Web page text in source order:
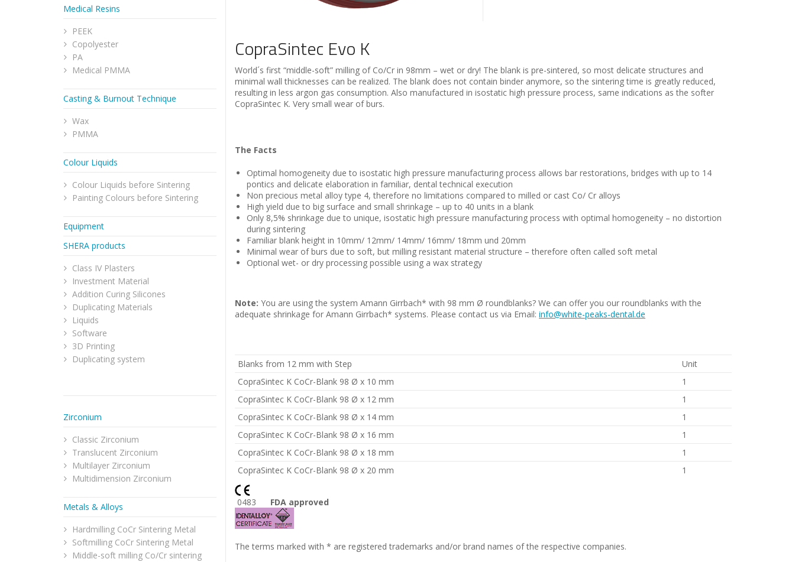
CopraSintec Evo K
World´s first “middle-soft” milling of Co/Cr in 98mm – wet or dry! The blank is pre-sintered, so most delicate structures and
minimal wall thicknesses can be realized. The blank does not contain binder anymore, so the sintering time is greatly reduced,
resulting in less argon gas consumption. Also manufactured in isostatic high pressure process, same indications as the softer
CopraSintec K. Very small wear of burs.
The Facts
Optimal homogeneity due to isostatic high pressure manufacturing process allows bar restorations, bridges with up to 14
pontics and delicate elaboration in familiar, dental technical execution
Non precious metal alloy type 4, therefore no limitations compared to milled or cast Co/ Cr alloys
High yield due to big surface and small shrinkage – up to 40 units in a blank
Only 8,5% shrinkage due to unique, isostatic high pressure manufacturing process with optimal homogeneity – no distortion
during sintering
Familiar blank height in 10mm/ 12mm/ 14mm/ 16mm/ 18mm und 20mm
Minimal wear of burs due to soft, but milling resistant material structure – therefore often called soft metal
Optional wet- or dry processing possible using a wax strategy
Note: You are using the system Amann Girrbach* with 98 mm Ø roundblanks? We can offer you our roundblanks with the
adequate shrinkage for Amann Girrbach* systems. Please contact us via Email: info@white-peaks-dental.de
Blanks from 12 mm with Step
Unit
CopraSintec K CoCr-Blank 98 Ø x 10 mm
1
CopraSintec K CoCr-Blank 98 Ø x 12 mm
1
CopraSintec K CoCr-Blank 98 Ø x 14 mm
1
CopraSintec K CoCr-Blank 98 Ø x 16 mm
1
CopraSintec K CoCr-Blank 98 Ø x 18 mm
1
CopraSintec K CoCr-Blank 98 Ø x 20 mm
1
0483 FDA approved
The terms marked with * are registered trademarks and/or brand names of the respective companies.
Medical Resins
PEEK
Copolyester
PA
Medical PMMA
Casting & Burnout Technique
Wax
PMMA
Colour Liquids
Colour Liquids before Sintering
Painting Colours before Sintering
Equipment
SHERA products
Class IV Plasters
Investment Material
Addition Curing Silicones
Duplicating Materials
Liquids
Software
3D Printing
Duplicating system
Zirconium
Classic Zirconium
Translucent Zirconium
Multilayer Zirconium
Multidimension Zirconium
Metals & Alloys
Hardmilling CoCr Sintering Metal
Softmilling CoCr Sintering Metal
Middle-soft milling Co/Cr sintering